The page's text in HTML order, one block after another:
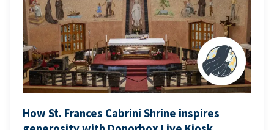
How St. Frances Cabrini Shrine inspires